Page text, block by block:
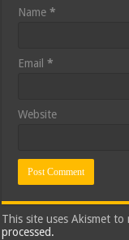
Name*
Email*
Website
This site uses Akismet to
processed.